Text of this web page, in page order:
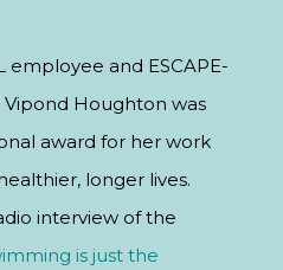
employee and ESCAPE-
Vipond Houghton was
award for her work
longer lives.
interview of the
is just the